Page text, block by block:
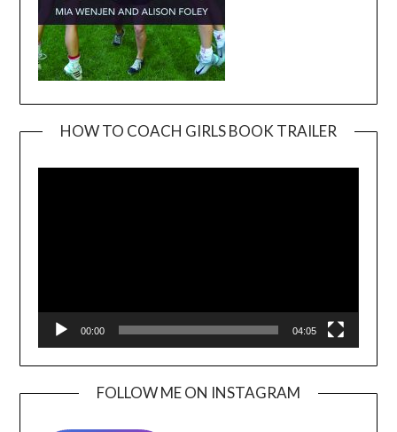
HOW TO COACH GIRLS BOOK TRAILER
00:00 04:05
FOLLOW ME ON INSTAGRAM